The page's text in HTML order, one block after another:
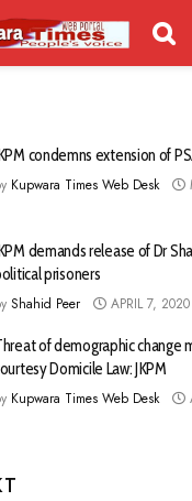
condemns extension of
Kupwara Times Web Desk
demands release of Dr
prisoners
Shahid Peer APRIL 7, 2020
of demographic change
Domicile Law: JKPM
Kupwara Times Web Desk